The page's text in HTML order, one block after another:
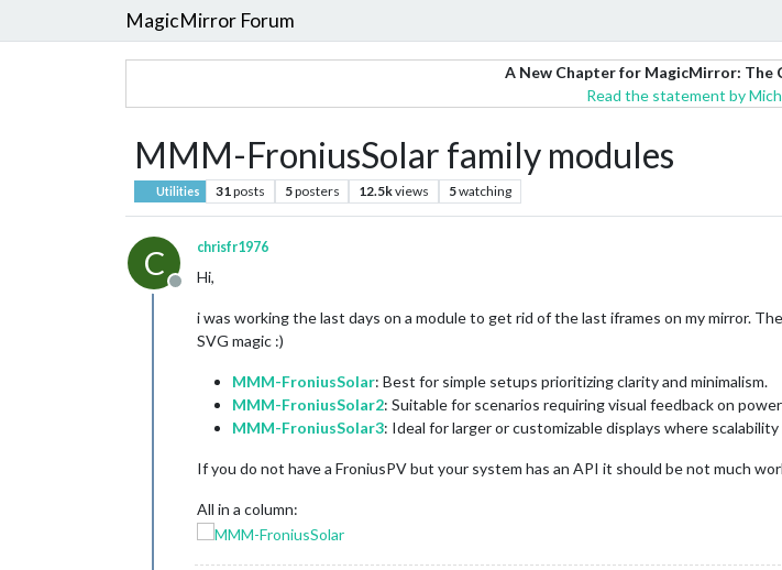
MagicMirror Forum
A New Chapter for MagicMirror: The
Read the statement by
MMM-FroniusSolar family modules
Utilities 31posts 5posters 12.5kviews 5watching
C
Offline
chrisfr1976
Hi,
i was working the last days on a module to get rid of the last iframes on my mirror.
SVG magic :)
MMM-FroniusSolar: Best for simple setups prioritizing clarity and minimalism.
MMM-FroniusSolar2: Suitable for scenarios requiring visual feedback on
MMM-FroniusSolar3: Ideal for larger or customizable displays where
If you do not have a FroniusPV but your system has an API it should be not much
All in a column: